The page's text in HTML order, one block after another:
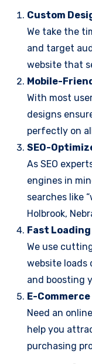
Custom
We take the
and target
website that
Mobile-
With most
designs
perfectly on
SEO-
As SEO
engines in
searches like
Holbrook,
Fast
We use
website loads
and boosting
E-
Need an
help you
purchasing